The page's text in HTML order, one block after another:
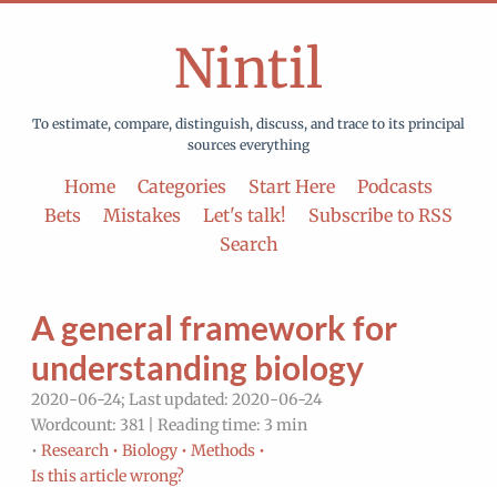
Nintil
To estimate, compare, distinguish, discuss, and trace to its principal
sources everything
Home Categories Start Here
Podcasts
Bets
Mistakes Let's talk!
Subscribe to RSS
Search
A general framework for
understanding biology
2020-06-24; Last updated: 2020-06-24
Wordcount: 381 | Reading time: 3 min
• Research • Biology • Methods •
Is this article wrong?